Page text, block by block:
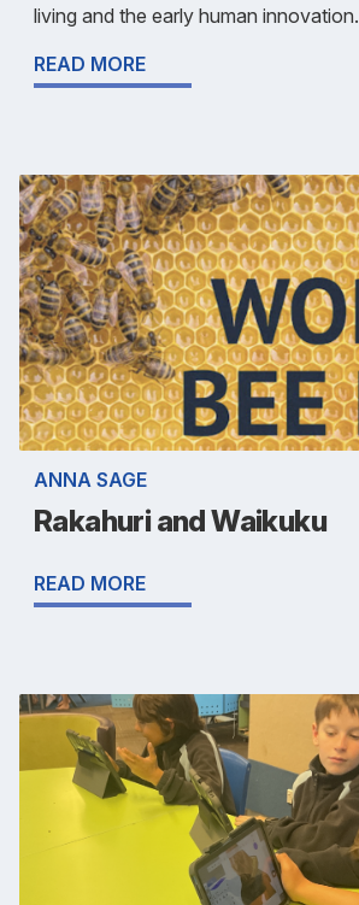
living and the early human innovation.
READ MORE
ANNA SAGE
Rakahuri and Waikuku
READ MORE